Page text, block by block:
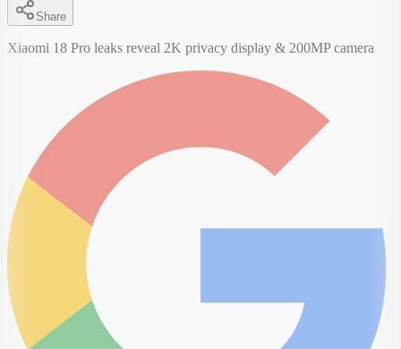
Share
Xiaomi 18 Pro leaks reveal 2K privacy display & 200MP camera